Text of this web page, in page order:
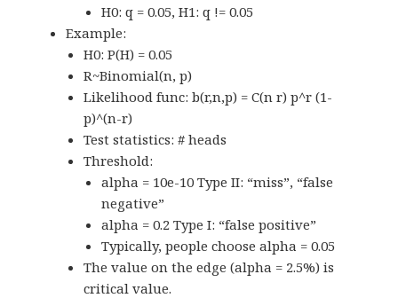
H0: q = 0.05, H1: q != 0.05
Example:
H0: P(H) = 0.05
R~Binomial(n, p)
Likelihood func: b(r,n,p) = C(n r) p^r (1-
p)^(n-r)
Test statistics: # heads
Threshold:
alpha = 10e-10 Type II: “miss”, “false
negative”
alpha = 0.2 Type I: “false positive”
Typically, people choose alpha = 0.05
The value on the edge (alpha = 2.5%) is
critical value.